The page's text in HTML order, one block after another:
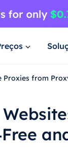
from